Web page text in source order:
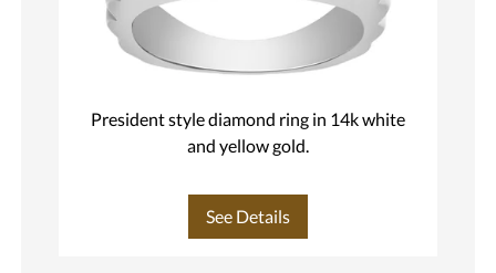
President style diamond ring in 14k white
and yellow gold.
See Details